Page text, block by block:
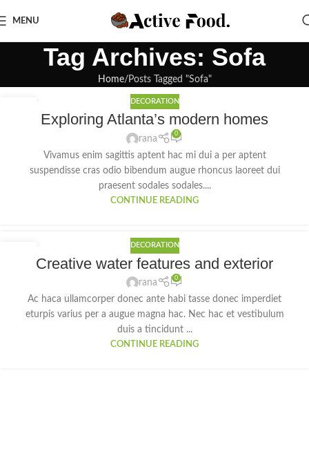
MENU
Tag Archives: Sofa
Home Posts Tagged "Sofa"
DECORATION
Exploring Atlanta’s modern homes
rana
0
Vivamus enim sagittis aptent hac mi dui a per aptent
suspendisse cras odio bibendum augue rhoncus laoreet dui
praesent sodales sodales....
CONTINUE READING
DECORATION
Creative water features and exterior
rana
0
Ac haca ullamcorper donec ante habi tasse donec imperdiet
eturpis varius per a augue magna hac. Nec hac et vestibulum
duis a tincidunt ...
CONTINUE READING